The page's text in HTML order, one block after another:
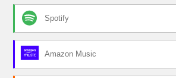
Spotify
Amazon Music